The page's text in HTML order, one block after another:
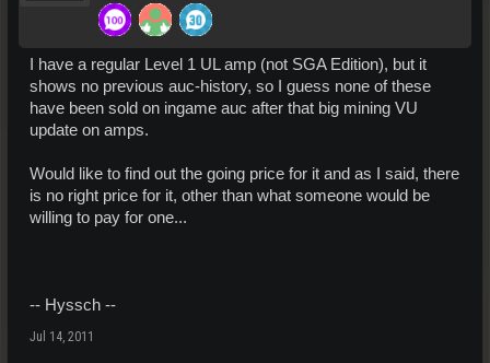
I have a regular Level 1 UL amp (not SGA Edition), but it
shows no previous auc-history, so I guess none of these
have been sold on ingame auc after that big mining VU
update on amps.
Would like to find out the going price for it and as I said, there
is no right price for it, other than what someone would be
willing to pay for one...
-- Hyssch --
Jul 14, 2011